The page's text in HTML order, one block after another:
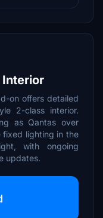
Interior
on offers detailed
2-class interior.
as Qantas over
fixed lighting in the
with ongoing
updates.